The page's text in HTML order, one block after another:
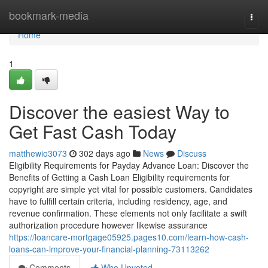
bookmark-media
Home
Home
1
Discover the easiest Way to
Get Fast Cash Today
matthewio3073 302 days ago News
Discuss
Eligibility Requirements for Payday Advance Loan: Discover the
Benefits of Getting a Cash Loan Eligibility requirements for
copyright are simple yet vital for possible customers. Candidates
have to fulfill certain criteria, including residency, age, and
revenue confirmation. These elements not only facilitate a swift
authorization procedure however likewise assurance
https://loancare-mortgage05925.pages10.com/learn-how-cash-
loans-can-improve-your-financial-planning-73113262